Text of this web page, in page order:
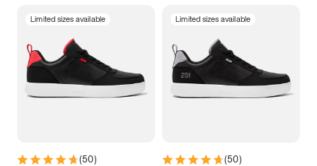
3.5 4 4.5
5.5 6 6.5 7
Limited sizes available
(50)
Limited sizes available
(50)